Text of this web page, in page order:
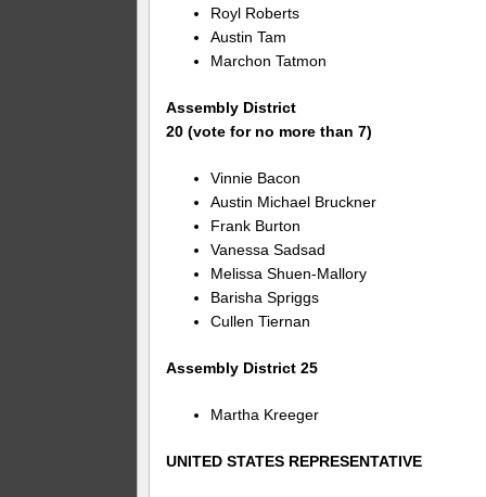
Royl Roberts
Austin Tam
Marchon Tatmon
Assembly District
20 (vote for no more than 7)
Vinnie Bacon
Austin Michael Bruckner
Frank Burton
Vanessa Sadsad
Melissa Shuen-Mallory
Barisha Spriggs
Cullen Tiernan
Assembly District 25
Martha Kreeger
UNITED STATES REPRESENTATIVE